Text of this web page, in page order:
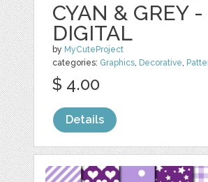
CYAN & GREY -
DIGITAL
by MyCuteProject
categories: Graphics, Decorative,
$ 4.00
Details